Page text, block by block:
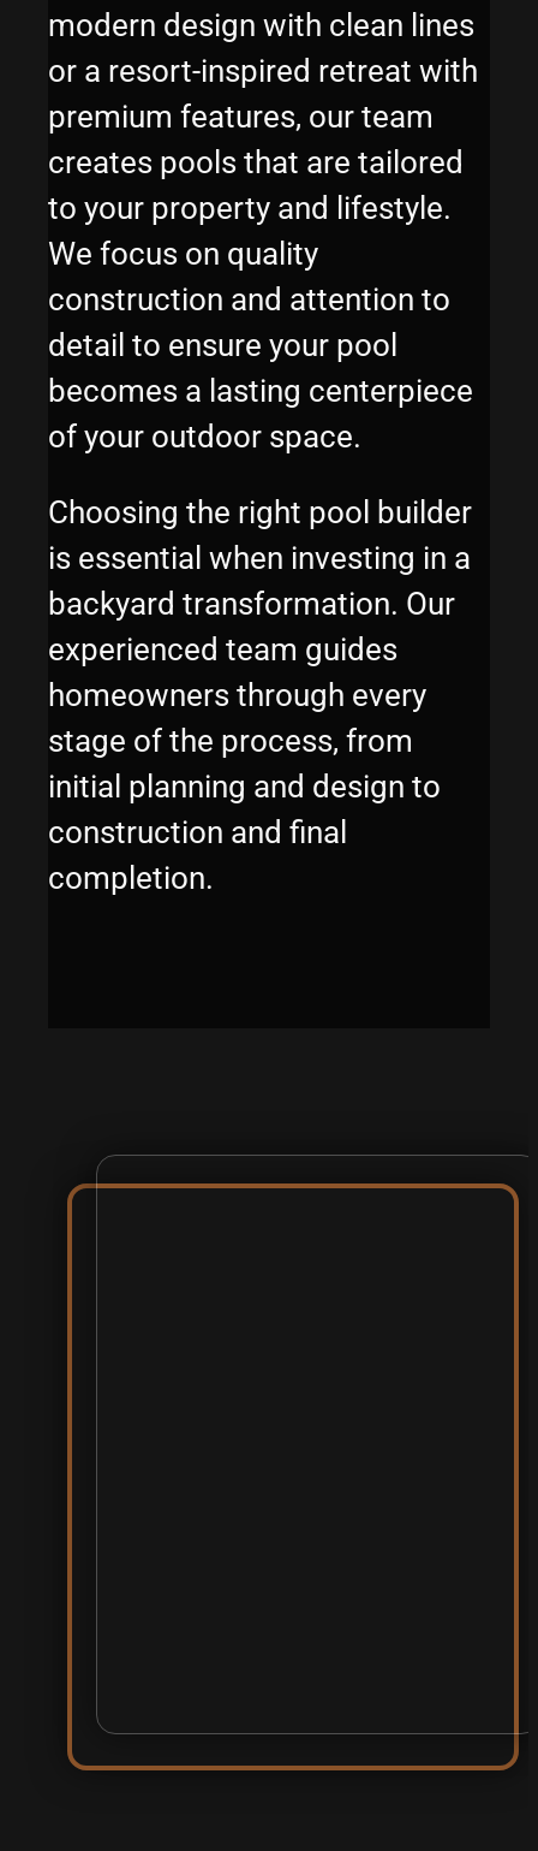
modern design with clean lines
or a resort-inspired retreat with
premium features, our team
creates pools that are tailored
to your property and lifestyle.
We focus on quality
construction and attention to
detail to ensure your pool
becomes a lasting centerpiece
of your outdoor space.
Choosing the right pool builder
is essential when investing in a
backyard transformation. Our
experienced team guides
homeowners through every
stage of the process, from
initial planning and design to
construction and final
completion.